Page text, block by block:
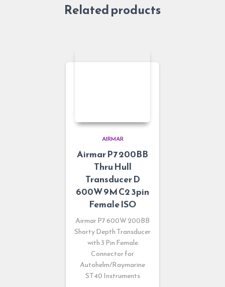
Related products
AIRMAR
Airmar P7 200BB
Thru Hull
Transducer D
600W 9M C2 3pin
Female ISO
Airmar P7 600W 200BB
Shorty Depth Transducer
with 3 Pin Female
Connector for
Autohelm/Raymarine
ST40 Instruments